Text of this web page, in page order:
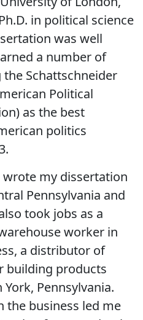
in political science
was well
a number of
Schattschneider
Political
as the best
politics
my dissertation
Pennsylvania and
took jobs as a
worker in
a distributor of
building products
Pennsylvania.
the business led me